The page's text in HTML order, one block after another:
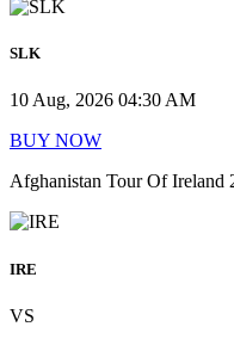
SLK
10 Aug, 2026 04:30 AM
BUY NOW
Afghanistan Tour Of Ireland
IRE
VS